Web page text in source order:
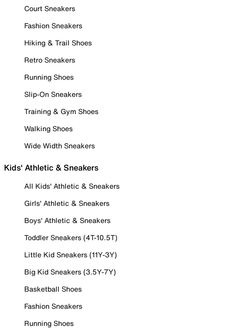
Court Sneakers
Fashion Sneakers
Hiking & Trail Shoes
Retro Sneakers
Running Shoes
Slip-On Sneakers
Training & Gym Shoes
Walking Shoes
Wide Width Sneakers
Kids' Athletic & Sneakers
All Kids' Athletic & Sneakers
Girls' Athletic & Sneakers
Boys' Athletic & Sneakers
Toddler Sneakers (4T-10.5T)
Little Kid Sneakers (11Y-3Y)
Big Kid Sneakers (3.5Y-7Y)
Basketball Shoes
Fashion Sneakers
Running Shoes